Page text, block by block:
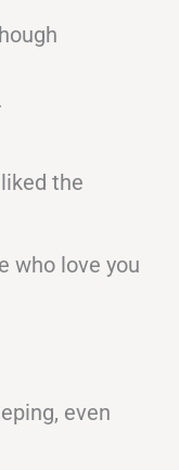
the
who love you
even